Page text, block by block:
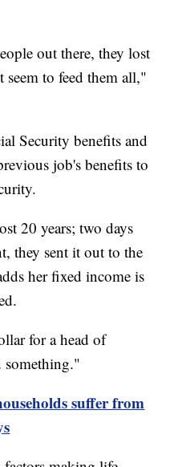
out there, they lost
seem to feed them all,"
Security benefits and
job's benefits to
20 years; two days
they sent it out to the
her fixed income is
for a head of
something."
suffer from